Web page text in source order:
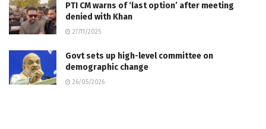
PTI CM warns of ‘last option’ after meeting
denied with Khan
27/11/2025
Govt sets up high-level committee on
demographic change
26/05/2026